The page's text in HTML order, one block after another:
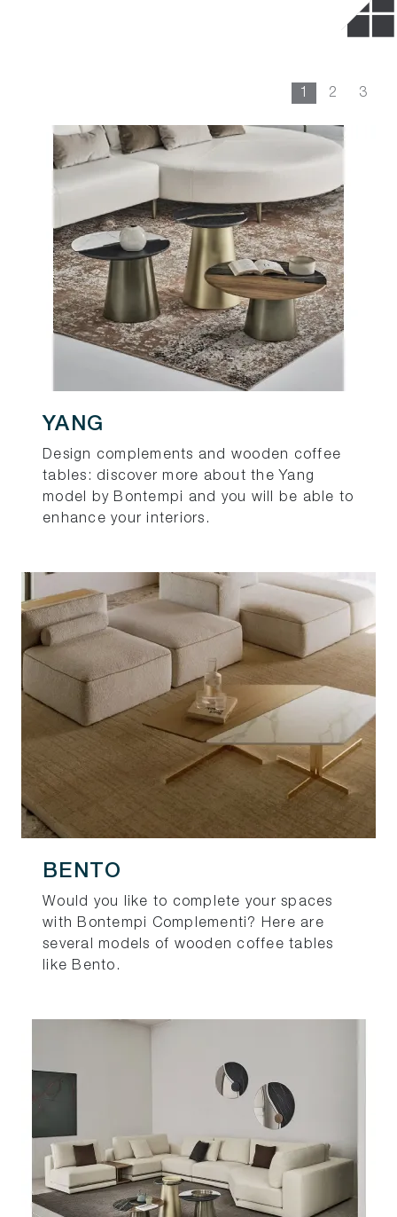
2 3
YANG
Design complements and wooden coffee
tables: discover more about the Yang
model by Bontempi and you will be able to
enhance your interiors.
BENTO
Would you like to complete your spaces
with Bontempi Complementi? Here are
several models of wooden coffee tables
like Bento.